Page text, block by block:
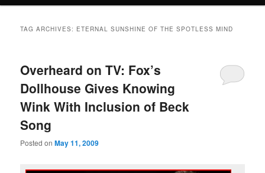
TAG ARCHIVES: ETERNAL SUNSHINE OF THE SPOTLESS MIND
Overheard on TV: Fox’s
Dollhouse Gives Knowing
Wink With Inclusion of Beck
Song
Posted onMay 11, 2009